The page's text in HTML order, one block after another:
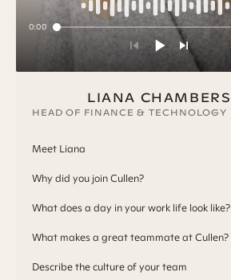
0:00
LIANA CHAMBERS
HEAD OF FINANCE & TECHNOLOGY
Meet Liana
Why did you join Cullen?
What does a day in your work life look like?
What makes a great teammate at Cullen?
Describe the culture of your team